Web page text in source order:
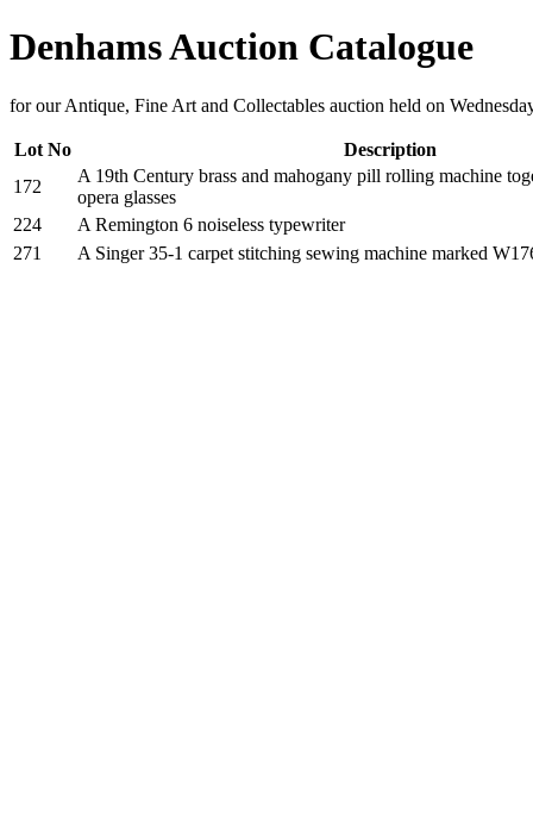
Denhams Auction Catalogue
for our Antique, Fine Art and Collectables auction held on
Lot No
Description
172
A 19th Century brass and mahogany pill rolling machine
opera glasses
224
A Remington 6 noiseless typewriter
271
A Singer 35-1 carpet stitching sewing machine marked